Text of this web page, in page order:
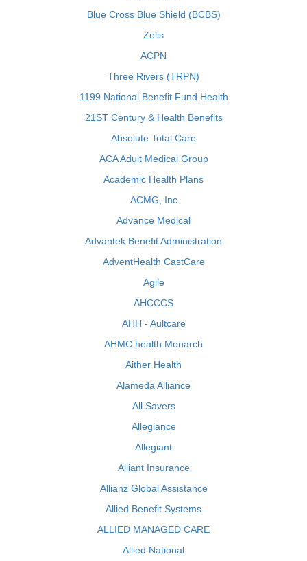
Blue Cross Blue Shield (BCBS)
Zelis
ACPN
Three Rivers (TRPN)
1199 National Benefit Fund Health
21ST Century & Health Benefits
Absolute Total Care
ACA Adult Medical Group
Academic Health Plans
ACMG, Inc
Advance Medical
Advantek Benefit Administration
AdventHealth CastCare
Agile
AHCCCS
AHH - Aultcare
AHMC health Monarch
Aither Health
Alameda Alliance
All Savers
Allegiance
Allegiant
Alliant Insurance
Allianz Global Assistance
Allied Benefit Systems
ALLIED MANAGED CARE
Allied National